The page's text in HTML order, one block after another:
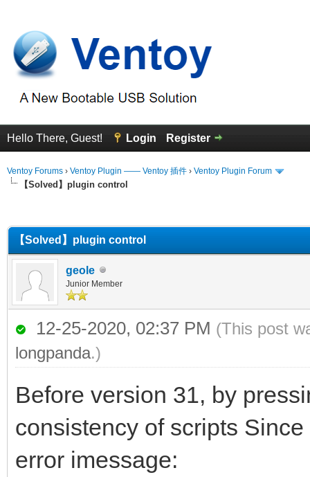
Hello There, Guest! Login Register
Ventoy Forums › Ventoy Plugin —— Ventoy 插件 › Ventoy Plugin Forum
【Solved】plugin control
【Solved】plugin control
geole
Junior Member
12-25-2020, 02:37 PM (This post
longpanda.)
Before version 31, by
consistency of scripts
error imessage: